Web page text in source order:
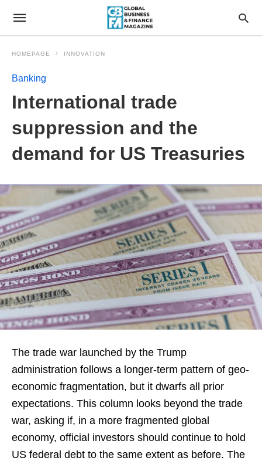
HOMEPAGE INNOVATION
Banking
International trade
suppression and the
demand for US Treasuries
The trade war launched by the Trump
administration follows a longer-term pattern of geo-
economic fragmentation, but it dwarfs all prior
expectations. This column looks beyond the trade
war, asking if, in a more fragmented global
economy, official investors should continue to hold
US federal debt to the same extent as before. The